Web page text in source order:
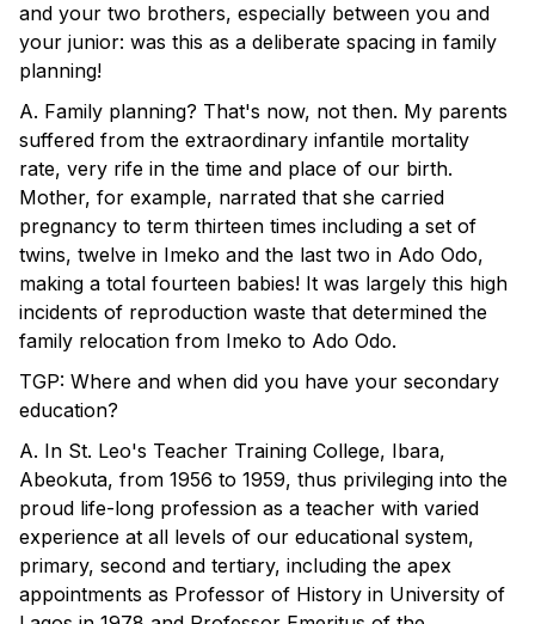
and your two brothers, especially between you and
your junior: was this as a deliberate spacing in family
planning!
A. Family planning? That's now, not then. My parents
suffered from the extraordinary infantile mortality
rate, very rife in the time and place of our birth.
Mother, for example, narrated that she carried
pregnancy to term thirteen times including a set of
twins, twelve in Imeko and the last two in Ado Odo,
making a total fourteen babies! It was largely this high
incidents of reproduction waste that determined the
family relocation from Imeko to Ado Odo.
TGP: Where and when did you have your secondary
education?
A. In St. Leo's Teacher Training College, Ibara,
Abeokuta, from 1956 to 1959, thus privileging into the
proud life-long profession as a teacher with varied
experience at all levels of our educational system,
primary, second and tertiary, including the apex
appointments as Professor of History in University of